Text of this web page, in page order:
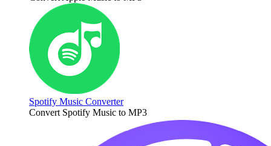
Spotify Music Converter
Convert Spotify Music to MP3